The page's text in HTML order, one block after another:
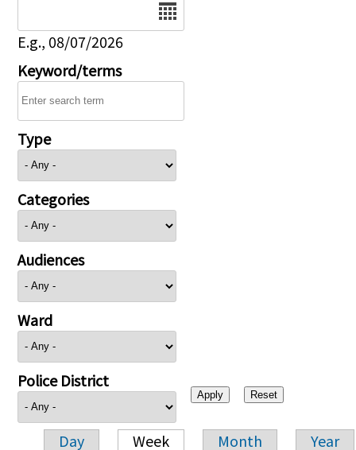
E.g., 08/07/2026
Keyword/terms
Type
Categories
Audiences
Ward
Police District
Day Week Month Year